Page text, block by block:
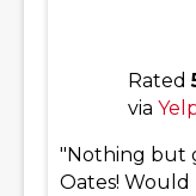
Rated
via
"Nothing but
Oates! Would